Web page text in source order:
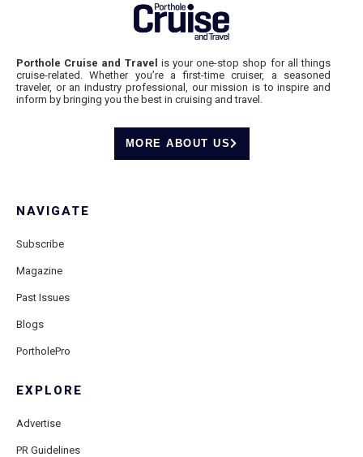
Porthole Cruise and Travel is your one-stop shop for all things
cruise-related. Whether you’re a first-time cruiser, a seasoned
traveler, or an industry professional, our mission is to inspire and
inform by bringing you the best in cruising and travel.
MORE ABOUT US
NAVIGATE
Subscribe
Magazine
Past Issues
Blogs
PortholePro
EXPLORE
Advertise
PR Guidelines